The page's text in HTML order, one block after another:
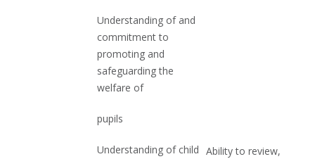
Understanding of and
commitment to
promoting and
safeguarding the
welfare of
pupils
Understanding of child Ability to review,